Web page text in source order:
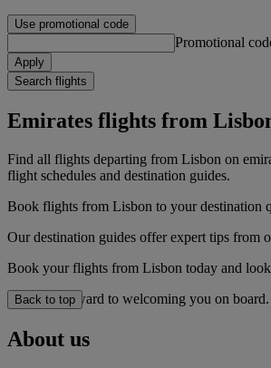
Use promotional code
Promotional
Apply
Search flights
Emirates flights from
Find all flights departing from Lisbon on
flight schedules and destination guides.
Book flights from Lisbon to your destination
Our destination guides offer expert tips from
Book your flights from Lisbon today and
We look forward to welcoming you on board.
Back to top
About us